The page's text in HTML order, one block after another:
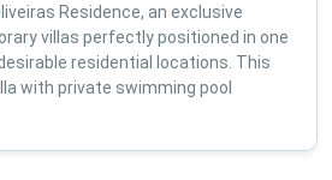
Residence, an exclusive
villas perfectly positioned in one
residential locations. This
with private swimming pool